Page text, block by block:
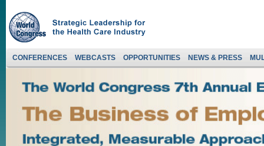
CONFERENCES WEBCASTS OPPORTUNITIES NEWS & PRESS